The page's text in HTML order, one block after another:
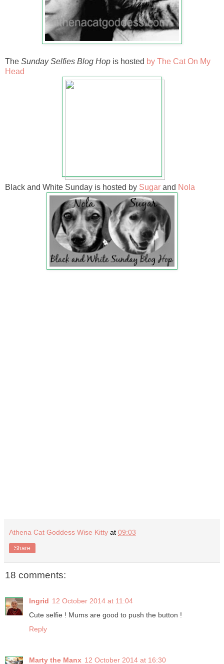
The Sunday Selfies Blog Hop is hosted by The Cat On My
Head
Black and White Sunday is hosted by Sugar and Nola
Athena Cat Goddess Wise Kitty at 09:03
Share
18 comments:
Ingrid 12 October 2014 at 11:04
Cute selfie ! Mums are good to push the button !
Reply
Marty the Manx 12 October 2014 at 16:30